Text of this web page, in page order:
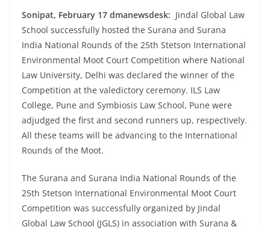
Sonipat, February 17 dmanewsdesk: Jindal Global Law
School successfully hosted the Surana and Surana
India National Rounds of the 25th Stetson International
Environmental Moot Court Competition where National
Law University, Delhi was declared the winner of the
Competition at the valedictory ceremony. ILS Law
College, Pune and Symbiosis Law School, Pune were
adjudged the first and second runners up, respectively.
All these teams will be advancing to the International
Rounds of the Moot.
The Surana and Surana India National Rounds of the
25th Stetson International Environmental Moot Court
Competition was successfully organized by Jindal
Global Law School (JGLS) in association with Surana &